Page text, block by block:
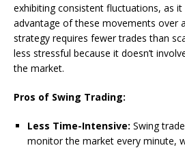
exhibiting consistent fluctuations, as
advantage of these movements over
strategy requires fewer trades than
less stressful because it doesn’t
the market.
Pros of Swing Trading:
Less Time-Intensive: Swing
monitor the market every minute,